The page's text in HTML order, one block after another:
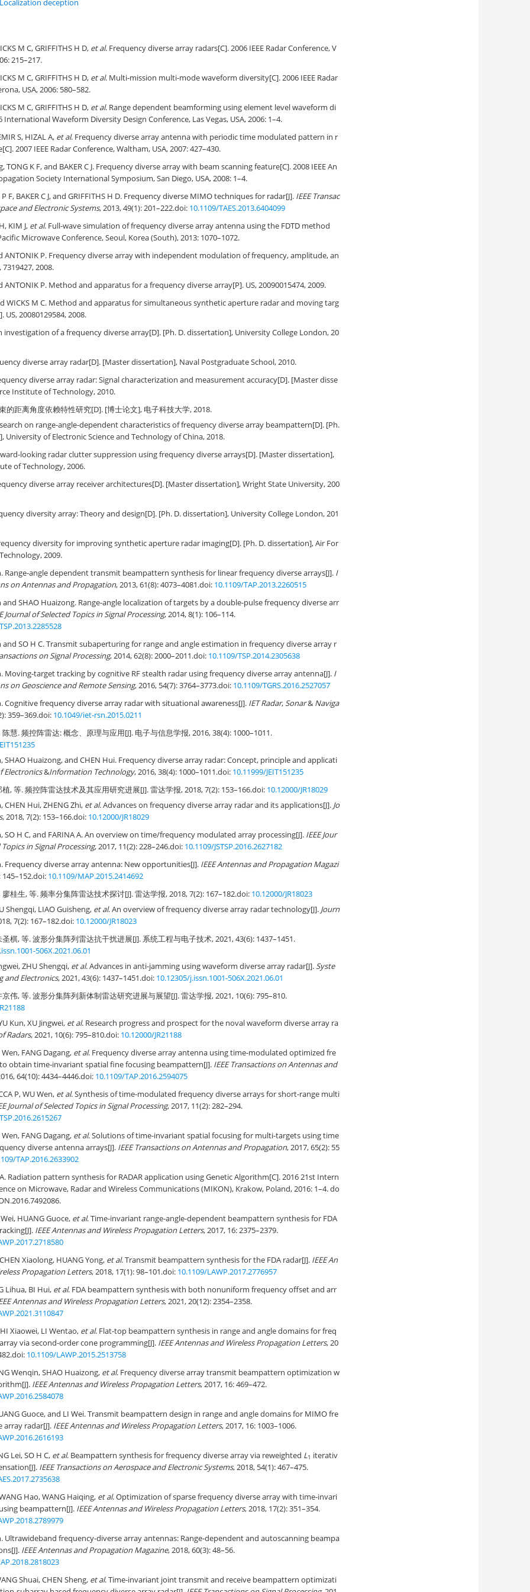
Localization deception
M C, GRIFFITHS H D, et al. Frequency diverse array radars[C]. 2006 IEEE Radar Conference, V
215–217.
M C, GRIFFITHS H D, et al. Multi-mission multi-mode waveform diversity[C]. 2006 IEEE Radar
USA, 2006: 580–582.
M C, GRIFFITHS H D, et al. Range dependent beamforming using element level waveform di
International Waveform Diversity Design Conference, Las Vegas, USA, 2006: 1–4.
S, HIZAL A, et al. Frequency diverse array antenna with periodic time modulated pattern in r
2007 IEEE Radar Conference, Waltham, USA, 2007: 427–430.
TONG K F, and BAKER C J. Frequency diverse array with beam scanning feature[C]. 2008 IEEE An
Society International Symposium, San Diego, USA, 2008: 1–4.
F, BAKER C J, and GRIFFITHS H D. Frequency diverse MIMO techniques for radar[J]. IEEE Transac
and Electronic Systems, 2013, 49(1): 201–222.doi: 10.1109/TAES.2013.6404099
KIM J, et al. Full-wave simulation of frequency diverse array antenna using the FDTD method
Microwave Conference, Seoul, Korea (South), 2013: 1070–1072.
ANTONIK P. Frequency diverse array with independent modulation of frequency, amplitude, an
2008.
ANTONIK P. Method and apparatus for a frequency diverse array[P]. US, 20090015474, 2009.
WICKS M C. Method and apparatus for simultaneous synthetic aperture radar and moving targ
20080129584, 2008.
investigation of a frequency diverse array[D]. [Ph. D. dissertation], University College London, 20
diverse array radar[D]. [Master dissertation], Naval Postgraduate School, 2010.
diverse array radar: Signal characterization and measurement accuracy[D]. [Master disse
Institute of Technology, 2010.
的距离角度依赖特性研究[D]. [博士论文], 电子科技大学, 2018.
on range-angle-dependent characteristics of frequency diverse array beampattern[D]. [Ph.
University of Electronic Science and Technology of China, 2018.
looking radar clutter suppression using frequency diverse arrays[D]. [Master dissertation],
of Technology, 2006.
diverse array receiver architectures[D]. [Master dissertation], Wright State University, 200
diversity array: Theory and design[D]. [Ph. D. dissertation], University College London, 201
diversity for improving synthetic aperture radar imaging[D]. [Ph. D. dissertation], Air For
2009.
Range-angle dependent transmit beampattern synthesis for linear frequency diverse arrays[J]. I
on Antennas and Propagation, 2013, 61(8): 4073–4081.doi: 10.1109/TAP.2013.2260515
and SHAO Huaizong. Range-angle localization of targets by a double-pulse frequency diverse arr
Journal of Selected Topics in Signal Processing, 2014, 8(1): 106–114.
and SO H C. Transmit subaperturing for range and angle estimation in frequency diverse array r
on Signal Processing, 2014, 62(8): 2000–2011.doi: 10.1109/TSP.2014.2305638
Moving-target tracking by cognitive RF stealth radar using frequency diverse array antenna[J]. I
on Geoscience and Remote Sensing, 2016, 54(7): 3764–3773.doi: 10.1109/TGRS.2016.2527057
Cognitive frequency diverse array radar with situational awareness[J]. IET Radar,Sonar& Naviga
359–369.doi: 10.1049/iet-rsn.2015.0211
慧. 频控阵雷达: 概念、原理与应用[J]. 电子与信息学报, 2016, 38(4): 1000–1011.
SHAO Huaizong, and CHEN Hui. Frequency diverse array radar: Concept, principle and applicati
Electronics&Information Technology, 2016, 38(4): 1000–1011.doi: 10.11999/JEIT151235
, 等. 频控阵雷达技术及其应用研究进展[J]. 雷达学报, 2018, 7(2): 153–166.doi: 10.12000/JR18029
CHEN Hui, ZHENG Zhi, et al. Advances on frequency diverse array radar and its applications[J]. Jo
, 2018, 7(2): 153–166.doi: 10.12000/JR18029
SO H C, and FARINA A. An overview on time/frequency modulated array processing[J]. IEEE Jour
in Signal Processing, 2017, 11(2): 228–246.doi: 10.1109/JSTSP.2016.2627182
Frequency diverse array antenna: New opportunities[J]. IEEE Antennas and Propagation Magazi
145–152.doi: 10.1109/MAP.2015.2414692
桂生, 等. 频率分集阵雷达技术探讨[J]. 雷达学报, 2018, 7(2): 167–182.doi: 10.12000/JR18023
Shengqi, LIAO Guisheng, et al. An overview of frequency diverse array radar technology[J]. Journ
7(2): 167–182.doi: 10.12000/JR18023
棋, 等. 波形分集阵列雷达抗干扰进展[J]. 系统工程与电子技术, 2021, 43(6): 1437–1451.
506X.2021.06.01
ZHU Shengqi, et al. Advances in anti-jamming using waveform diverse array radar[J].Syste
and Electronics, 2021, 43(6): 1437–1451.doi: 10.12305/j.issn.1001-506X.2021.06.01
伟, 等. 波形分集阵列新体制雷达研究进展与展望[J]. 雷达学报, 2021, 10(6): 795–810.
Kun, XU Jingwei, et al. Research progress and prospect for the noval waveform diverse array ra
Radars, 2021, 10(6): 795–810.doi: 10.12000/JR21188
FANG Dagang, et al. Frequency diverse array antenna using time-modulated optimized fre
obtain time-invariant spatial fine focusing beampattern[J]. IEEE Transactions on Antennas and
64(10): 4434–4446.doi: 10.1109/TAP.2016.2594075
P, WU Wen, et al. Synthesis of time-modulated frequency diverse arrays for short-range multi
Journal of Selected Topics in Signal Processing, 2017, 11(2): 282–294.
FANG Dagang, et al. Solutions of time-invariant spatial focusing for multi-targets using time
diverse antenna arrays[J]. IEEE Transactions on Antennas and Propagation, 2017, 65(2): 55
TAP.2016.2633902
A. Radiation pattern synthesis for RADAR application using Genetic Algorithm[C]. 2016 21st Intern
on Microwave, Radar and Wireless Communications (MIKON), Krakow, Poland, 2016: 1–4. do
.
HUANG Guoce, et al. Time-invariant range-angle-dependent beampattern synthesis for FDA
IEEE Antennas and Wireless Propagation Letters, 2017, 16: 2375–2379.
Xiaolong, HUANG Yong, et al. Transmit beampattern synthesis for the FDA radar[J]. IEEE An
Propagation Letters, 2018, 17(1): 98–101.doi: 10.1109/LAWP.2017.2776957
Lihua, BI Hui, et al. FDA beampattern synthesis with both nonuniform frequency offset and arr
Antennas and Wireless Propagation Letters, 2021, 20(12): 2354–2358.
Xiaowei, LI Wentao, et al. Flat-top beampattern synthesis in range and angle domains for freq
via second-order cone programming[J]. IEEE Antennas and Wireless Propagation Letters, 20
doi: 10.1109/LAWP.2015.2513758
Wenqin, SHAO Huaizong, et al. Frequency diverse array transmit beampattern optimization w
IEEE Antennas and Wireless Propagation Letters, 2017, 16: 469–472.
Guoce, and LI Wei. Transmit beampattern design in range and angle domains for MIMO fre
array radar[J]. IEEE Antennas and Wireless Propagation Letters, 2017, 16: 1003–1006.
Lei, SO H C, et al. Beampattern synthesis for frequency diverse array via reweighted L1 iterativ
IEEE Transactions on Aerospace and Electronic Systems, 2018, 54(1): 467–475.
Hao, WANG Haiqing, et al. Optimization of sparse frequency diverse array with time-invari
beampattern[J]. IEEE Antennas and Wireless Propagation Letters, 2018, 17(2): 351–354.
Ultrawideband frequency-diverse array antennas: Range-dependent and autoscanning beampa
IEEE Antennas and Propagation Magazine, 2018, 60(3): 48–56.
Shuai, CHEN Sheng, et al. Time-invariant joint transmit and receive beampattern optimizati